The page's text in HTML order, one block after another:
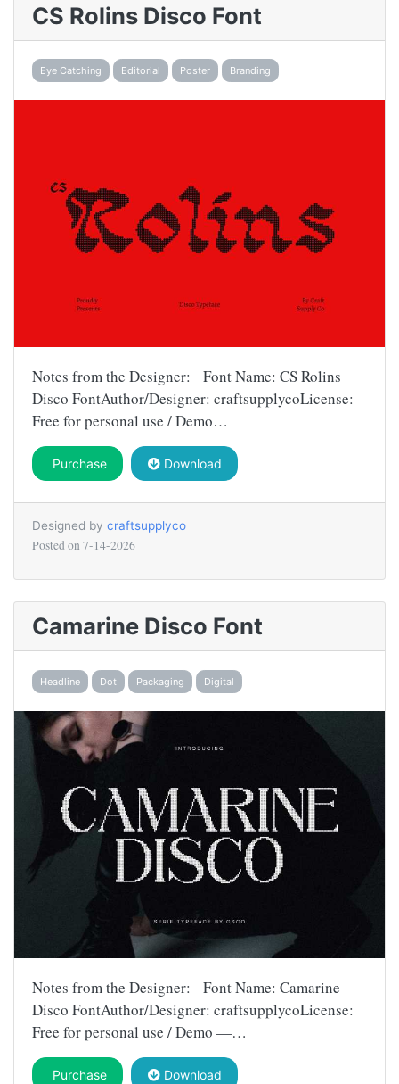
CS Rolins Disco Font
Eye Catching Editorial Poster Branding
Notes from the Designer: Font Name: CS Rolins
Disco FontAuthor/Designer: craftsupplycoLicense:
Free for personal use / Demo…
Purchase Download
Designed by craftsupplyco
Posted on 7-14-2026
Camarine Disco Font
Headline Dot Packaging Digital
Notes from the Designer: Font Name: Camarine
Disco FontAuthor/Designer: craftsupplycoLicense:
Free for personal use / Demo —…
Purchase Download